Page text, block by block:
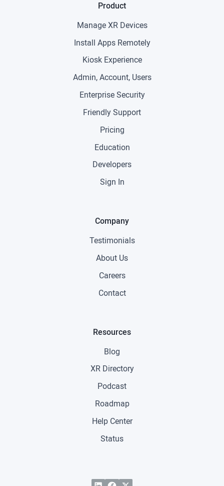
Product
Manage XR Devices
Install Apps Remotely
Kiosk Experience
Admin, Account, Users
Enterprise Security
Friendly Support
Pricing
Education
Developers
Sign In
Company
Testimonials
About Us
Careers
Contact
Resources
Blog
XR Directory
Podcast
Roadmap
Help Center
Status